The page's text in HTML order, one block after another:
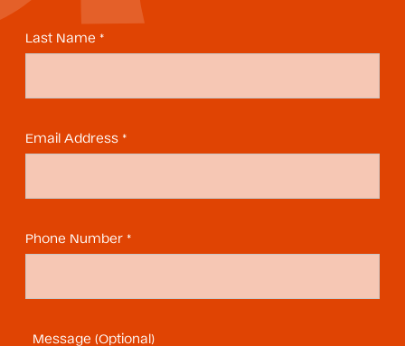
Last Name *
Email Address *
Phone Number *
Message (Optional)